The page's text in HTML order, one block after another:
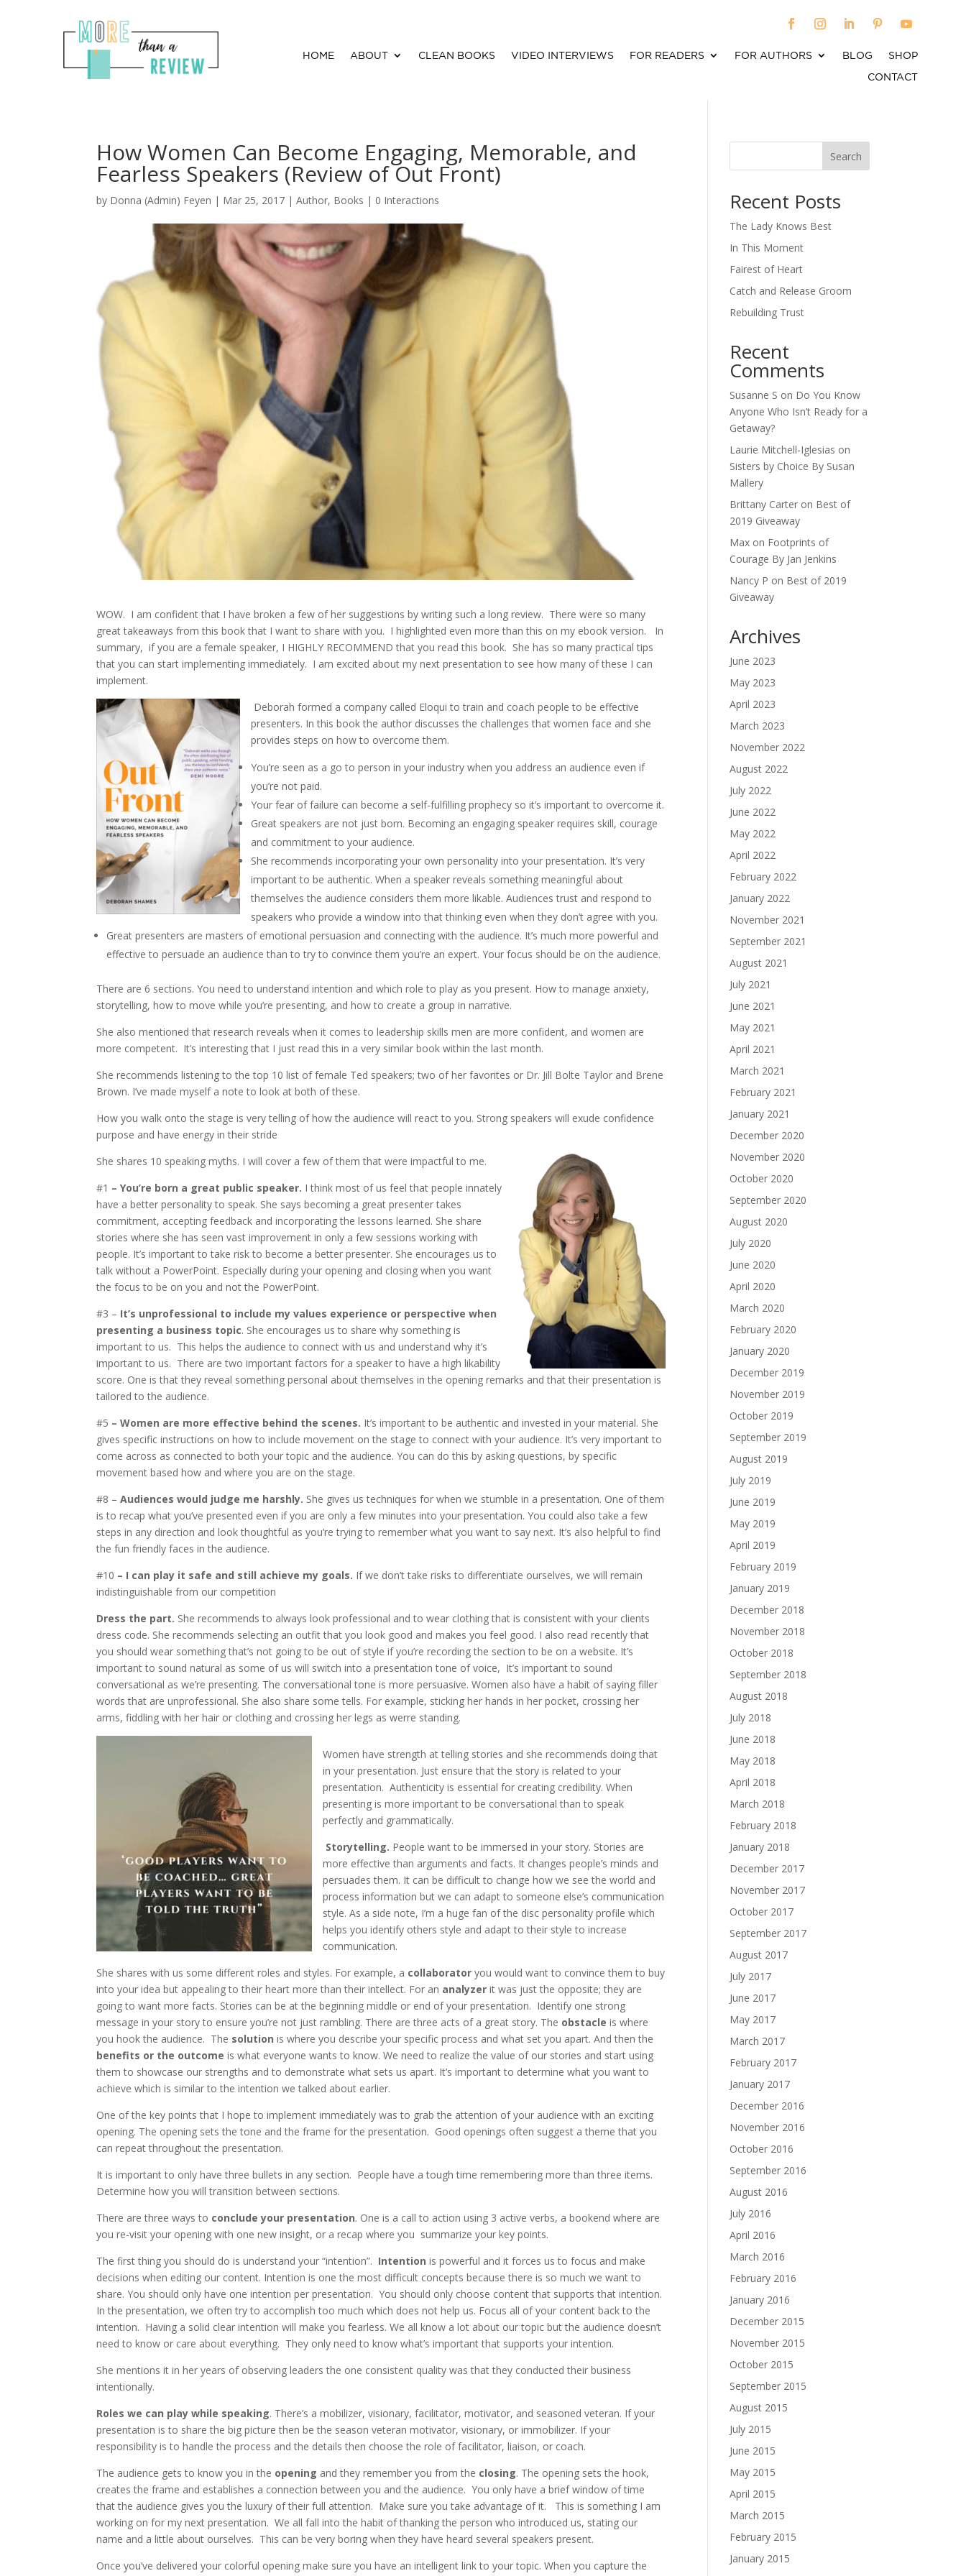
HOME ABOUT CLEAN BOOKS VIDEO INTERVIEWS FOR READERS FOR AUTHORS BLOG
SHOP
CONTACT
How Women Can Become Engaging, Memorable, and
Fearless Speakers (Review of Out Front)
by Donna (Admin) Feyen | Mar 25, 2017 |Author, Books | 0 Interactions
WOW. I am confident that I have broken a few of her suggestions by writing such a long review. There were so many
great takeaways from this book that I want to share with you. I highlighted even more than this on my ebook version. In
summary, if you are a female speaker, I HIGHLY RECOMMEND that you read this book. She has so many practical tips
that you can start implementing immediately. I am excited about my next presentation to see how many of these I can
implement.
Deborah formed a company called Eloqui to train and coach people to be effective
presenters. In this book the author discusses the challenges that women face and she
provides steps on how to overcome them.
You’re seen as a go to person in your industry when you address an audience even if
you’re not paid.
Your fear of failure can become a self-fulfilling prophecy so it’s important to overcome it.
Great speakers are not just born. Becoming an engaging speaker requires skill, courage
and commitment to your audience.
She recommends incorporating your own personality into your presentation. It’s very
important to be authentic. When a speaker reveals something meaningful about
themselves the audience considers them more likable. Audiences trust and respond to
speakers who provide a window into that thinking even when they don’t agree with you.
Great presenters are masters of emotional persuasion and connecting with the audience. It’s much more powerful and
effective to persuade an audience than to try to convince them you’re an expert. Your focus should be on the audience.
There are 6 sections. You need to understand intention and which role to play as you present. How to manage anxiety,
storytelling, how to move while you’re presenting, and how to create a group in narrative.
She also mentioned that research reveals when it comes to leadership skills men are more confident, and women are
more competent. It’s interesting that I just read this in a very similar book within the last month.
She recommends listening to the top 10 list of female Ted speakers; two of her favorites or Dr. Jill Bolte Taylor and Brene
Brown. I’ve made myself a note to look at both of these.
How you walk onto the stage is very telling of how the audience will react to you. Strong speakers will exude confidence
purpose and have energy in their stride
She shares 10 speaking myths. I will cover a few of them that were impactful to me.
#1 – You’re born a great public speaker. I think most of us feel that people innately
have a better personality to speak. She says becoming a great presenter takes
commitment, accepting feedback and incorporating the lessons learned. She share
stories where she has seen vast improvement in only a few sessions working with
people. It’s important to take risk to become a better presenter. She encourages us to
talk without a PowerPoint. Especially during your opening and closing when you want
the focus to be on you and not the PowerPoint.
#3 – It’s unprofessional to include my values experience or perspective when
presenting a business topic. She encourages us to share why something is
important to us. This helps the audience to connect with us and understand why it’s
important to us. There are two important factors for a speaker to have a high likability
score. One is that they reveal something personal about themselves in the opening remarks and that their presentation is
tailored to the audience.
#5 – Women are more effective behind the scenes. It’s important to be authentic and invested in your material. She
gives specific instructions on how to include movement on the stage to connect with your audience. It’s very important to
come across as connected to both your topic and the audience. You can do this by asking questions, by specific
movement based how and where you are on the stage.
#8 –Audiences would judge me harshly. She gives us techniques for when we stumble in a presentation. One of them
is to recap what you’ve presented even if you are only a few minutes into your presentation. You could also take a few
steps in any direction and look thoughtful as you’re trying to remember what you want to say next. It’s also helpful to find
the fun friendly faces in the audience.
#10 – I can play it safe and still achieve my goals. If we don’t take risks to differentiate ourselves, we will remain
indistinguishable from our competition
Dress the part. She recommends to always look professional and to wear clothing that is consistent with your clients
dress code. She recommends selecting an outfit that you look good and makes you feel good. I also read recently that
you should wear something that’s not going to be out of style if you’re recording the section to be on a website. It’s
important to sound natural as some of us will switch into a presentation tone of voice, It’s important to sound
conversational as we’re presenting. The conversational tone is more persuasive. Women also have a habit of saying filler
words that are unprofessional. She also share some tells. For example, sticking her hands in her pocket, crossing her
arms, fiddling with her hair or clothing and crossing her legs as werre standing.
Women have strength at telling stories and she recommends doing that
in your presentation. Just ensure that the story is related to your
presentation. Authenticity is essential for creating credibility. When
presenting is more important to be conversational than to speak
perfectly and grammatically.
Storytelling. People want to be immersed in your story. Stories are
more effective than arguments and facts. It changes people’s minds and
persuades them. It can be difficult to change how we see the world and
process information but we can adapt to someone else’s communication
style. As a side note, I’m a huge fan of the disc personality profile which
helps you identify others style and adapt to their style to increase
communication.
She shares with us some different roles and styles. For example, a collaborator you would want to convince them to buy
into your idea but appealing to their heart more than their intellect. For an analyzerit was just the opposite; they are
going to want more facts. Stories can be at the beginning middle or end of your presentation. Identify one strong
message in your story to ensure you’re not just rambling. There are three acts of a great story. The obstacle is where
you hook the audience. The solution is where you describe your specific process and what set you apart. And then the
benefits or the outcome is what everyone wants to know. We need to realize the value of our stories and start using
them to showcase our strengths and to demonstrate what sets us apart. It’s important to determine what you want to
achieve which is similar to the intention we talked about earlier.
One of the key points that I hope to implement immediately was to grab the attention of your audience with an exciting
opening. The opening sets the tone and the frame for the presentation. Good openings often suggest a theme that you
can repeat throughout the presentation.
It is important to only have three bullets in any section. People have a tough time remembering more than three items.
Determine how you will transition between sections.
There are three ways to conclude your presentation. One is a call to action using 3 active verbs, a bookend where are
you re-visit your opening with one new insight, or a recap where you summarize your key points.
The first thing you should do is understand your “intention”. Intention is powerful and it forces us to focus and make
decisions when editing our content. Intention is one the most difficult concepts because there is so much we want to
share. You should only have one intention per presentation. You should only choose content that supports that intention.
In the presentation, we often try to accomplish too much which does not help us. Focus all of your content back to the
intention. Having a solid clear intention will make you fearless. We all know a lot about our topic but the audience doesn’t
need to know or care about everything. They only need to know what’s important that supports your intention.
She mentions it in her years of observing leaders the one consistent quality was that they conducted their business
intentionally.
Roles we can play while speaking. There’s a mobilizer, visionary, facilitator, motivator, and seasoned veteran. If your
presentation is to share the big picture then be the season veteran motivator, visionary, or immobilizer. If your
responsibility is to handle the process and the details then choose the role of facilitator, liaison, or coach.
The audience gets to know you in the opening and they remember you from the closing. The opening sets the hook,
creates the frame and establishes a connection between you and the audience. You only have a brief window of time
that the audience gives you the luxury of their full attention. Make sure you take advantage of it. This is something I am
working on for my next presentation. We all fall into the habit of thanking the person who introduced us, stating our
name and a little about ourselves. This can be very boring when they have heard several speakers present.
Once you’ve delivered your colorful opening make sure you have an intelligent link to your topic. When you capture the
Search
Recent Posts
The Lady Knows Best
In This Moment
Fairest of Heart
Catch and Release Groom
Rebuilding Trust
Recent
Comments
Susanne S on Do You Know
Anyone Who Isn’t Ready for a
Getaway?
Laurie Mitchell-Iglesias on
Sisters by Choice By Susan
Mallery
Brittany Carter on Best of
2019 Giveaway
Max on Footprints of
Courage By Jan Jenkins
Nancy P on Best of 2019
Giveaway
Archives
June 2023
May 2023
April 2023
March 2023
November 2022
August 2022
July 2022
June 2022
May 2022
April 2022
February 2022
January 2022
November 2021
September 2021
August 2021
July 2021
June 2021
May 2021
April 2021
March 2021
February 2021
January 2021
December 2020
November 2020
October 2020
September 2020
August 2020
July 2020
June 2020
April 2020
March 2020
February 2020
January 2020
December 2019
November 2019
October 2019
September 2019
August 2019
July 2019
June 2019
May 2019
April 2019
February 2019
January 2019
December 2018
November 2018
October 2018
September 2018
August 2018
July 2018
June 2018
May 2018
April 2018
March 2018
February 2018
January 2018
December 2017
November 2017
October 2017
September 2017
August 2017
July 2017
June 2017
May 2017
March 2017
February 2017
January 2017
December 2016
November 2016
October 2016
September 2016
August 2016
July 2016
April 2016
March 2016
February 2016
January 2016
December 2015
November 2015
October 2015
September 2015
August 2015
July 2015
June 2015
May 2015
April 2015
March 2015
February 2015
January 2015